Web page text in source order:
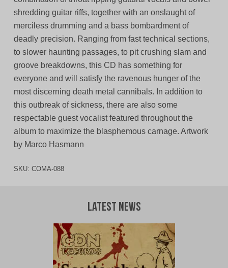
shredding guitar riffs, together with an onslaught of
merciless drumming and a bass bombardment of
deadly precision. Ranging from fast technical sections,
to slower haunting passages, to pit crushing slam and
groove breakdowns, this CD has something for
everyone and will satisfy the ravenous hunger of the
most discerning death metal cannibals. In addition to
this outbreak of sickness, there are also some
respectable guest vocalist featured throughout the
album to maximize the blasphemous carnage. Artwork
by Marco Hasmann
SKU: COMA-088
Latest News